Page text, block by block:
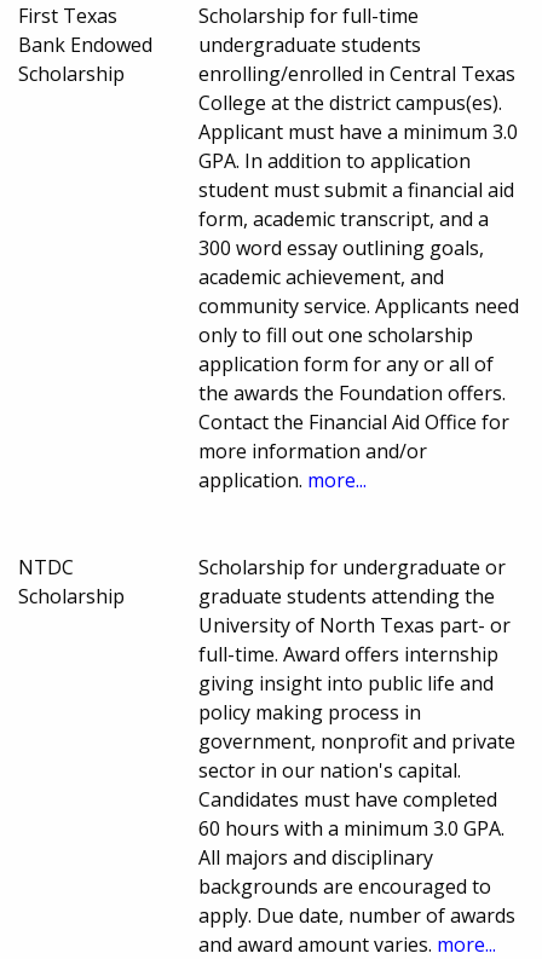
First Texas
Bank Endowed
Scholarship
Scholarship for full-time
undergraduate students
enrolling/enrolled in Central Texas
College at the district campus(es).
Applicant must have a minimum 3.0
GPA. In addition to application
student must submit a financial aid
form, academic transcript, and a
300 word essay outlining goals,
academic achievement, and
community service. Applicants need
only to fill out one scholarship
application form for any or all of
the awards the Foundation offers.
Contact the Financial Aid Office for
more information and/or
application. more...
NTDC
Scholarship
Scholarship for undergraduate or
graduate students attending the
University of North Texas part- or
full-time. Award offers internship
giving insight into public life and
policy making process in
government, nonprofit and private
sector in our nation's capital.
Candidates must have completed
60 hours with a minimum 3.0 GPA.
All majors and disciplinary
backgrounds are encouraged to
apply. Due date, number of awards
and award amount varies. more...